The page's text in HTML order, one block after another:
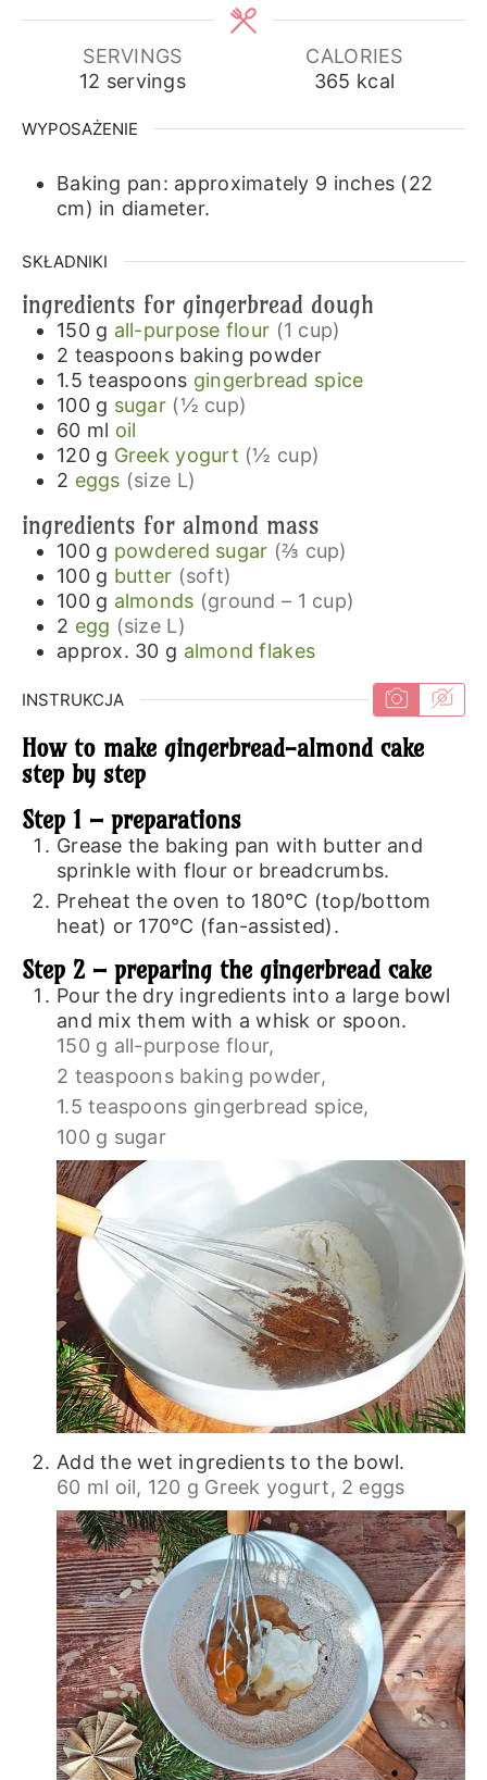
SERVINGS
12 servings
CALORIES
365 kcal
WYPOSAŻENIE
Baking pan: approximately 9 inches (22
cm) in diameter.
SKŁADNIKI
ingredients for gingerbread dough
150 g all-purpose flour (1 cup)
2 teaspoons baking powder
1.5 teaspoons gingerbread spice
100 g sugar (½ cup)
60 ml oil
120 g Greek yogurt (½ cup)
2 eggs (size L)
ingredients for almond mass
100 g powdered sugar (⅔ cup)
100 g butter (soft)
100 g almonds (ground – 1 cup)
2 egg (size L)
approx. 30 g almond flakes
INSTRUKCJA
How to make gingerbread-almond cake
step by step
Step 1 – preparations
Grease the baking pan with butter and
sprinkle with flour or breadcrumbs.
Preheat the oven to 180℃ (top/bottom
heat) or 170℃ (fan-assisted).
Step 2 – preparing the gingerbread cake
Pour the dry ingredients into a large bowl
and mix them with a whisk or spoon.
150 g all-purpose flour,
2 teaspoons baking powder,
1.5 teaspoons gingerbread spice,
100 g sugar
Add the wet ingredients to the bowl.
60 ml oil, 120 g Greek yogurt, 2 eggs